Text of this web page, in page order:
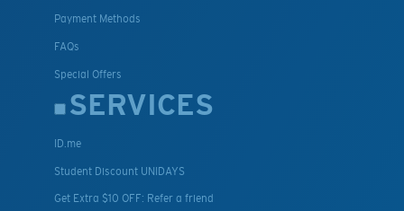
Payment Methods
FAQs
Special Offers
SERVICES
ID.me
Student Discount UNIDAYS
Get Extra $10 OFF: Refer a friend